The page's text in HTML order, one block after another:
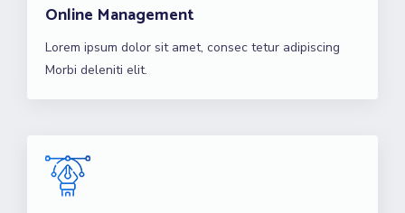
Online Management
Lorem ipsum dolor sit amet, consec tetur adipiscing
Morbi deleniti elit.